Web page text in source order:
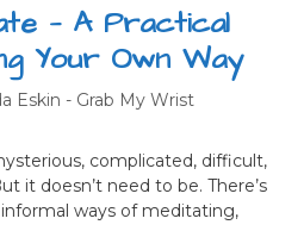
— A Practical
Your Own Way
Eskin - Grab My Wrist
complicated, difficult,
it doesn’t need to be. There’s
ways of meditating,